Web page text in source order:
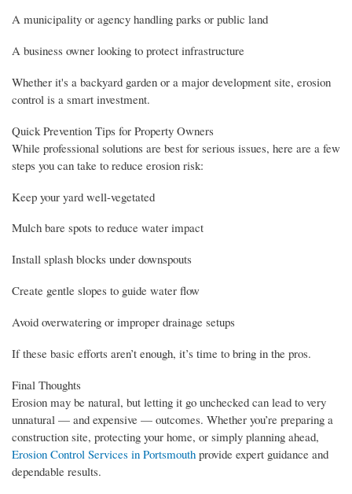
A municipality or agency handling parks or public land
A business owner looking to protect infrastructure
Whether it's a backyard garden or a major development site, erosion
control is a smart investment.
Quick Prevention Tips for Property Owners
While professional solutions are best for serious issues, here are a few
steps you can take to reduce erosion risk:
Keep your yard well-vegetated
Mulch bare spots to reduce water impact
Install splash blocks under downspouts
Create gentle slopes to guide water flow
Avoid overwatering or improper drainage setups
If these basic efforts aren’t enough, it’s time to bring in the pros.
Final Thoughts
Erosion may be natural, but letting it go unchecked can lead to very
unnatural — and expensive — outcomes. Whether you’re preparing a
construction site, protecting your home, or simply planning ahead,
Erosion Control Services in Portsmouth provide expert guidance and
dependable results.